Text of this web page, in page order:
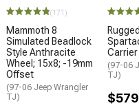
(171)
Mammoth 8
Simulated Beadlock
Style Anthracite
Wheel; 15x8; -19mm
Offset
(97-06 Jeep Wrangler
TJ)
Carrier
(97-06
TJ)